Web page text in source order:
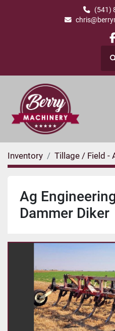
(541)
Inventory Tillage / Field -
Ag
Dammer Diker